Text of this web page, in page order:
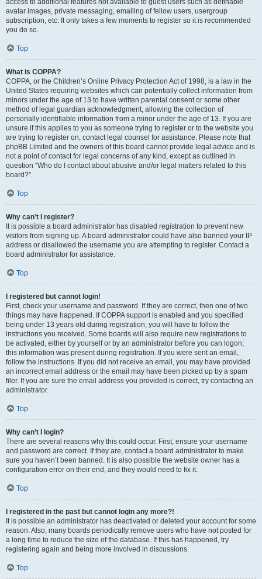
access to additional features not available to guest users such as definable
avatar images, private messaging, emailing of fellow users, usergroup
subscription, etc. It only takes a few moments to register so it is recommended
you do so.
Top
What is COPPA?
COPPA, or the Children’s Online Privacy Protection Act of 1998, is a law in the
United States requiring websites which can potentially collect information from
minors under the age of 13 to have written parental consent or some other
method of legal guardian acknowledgment, allowing the collection of
personally identifiable information from a minor under the age of 13. If you are
unsure if this applies to you as someone trying to register or to the website you
are trying to register on, contact legal counsel for assistance. Please note that
phpBB Limited and the owners of this board cannot provide legal advice and is
not a point of contact for legal concerns of any kind, except as outlined in
question “Who do I contact about abusive and/or legal matters related to this
board?”.
Top
Why can’t I register?
It is possible a board administrator has disabled registration to prevent new
visitors from signing up. A board administrator could have also banned your IP
address or disallowed the username you are attempting to register. Contact a
board administrator for assistance.
Top
I registered but cannot login!
First, check your username and password. If they are correct, then one of two
things may have happened. If COPPA support is enabled and you specified
being under 13 years old during registration, you will have to follow the
instructions you received. Some boards will also require new registrations to
be activated, either by yourself or by an administrator before you can logon;
this information was present during registration. If you were sent an email,
follow the instructions. If you did not receive an email, you may have provided
an incorrect email address or the email may have been picked up by a spam
filer. If you are sure the email address you provided is correct, try contacting an
administrator.
Top
Why can’t I login?
There are several reasons why this could occur. First, ensure your username
and password are correct. If they are, contact a board administrator to make
sure you haven’t been banned. It is also possible the website owner has a
configuration error on their end, and they would need to fix it.
Top
I registered in the past but cannot login any more?!
It is possible an administrator has deactivated or deleted your account for some
reason. Also, many boards periodically remove users who have not posted for
a long time to reduce the size of the database. If this has happened, try
registering again and being more involved in discussions.
Top